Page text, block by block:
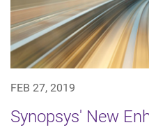
FEB 27, 2019
Synopsys' New